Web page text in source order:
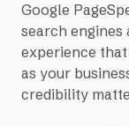
Google
search engines
experience
as your
credibility